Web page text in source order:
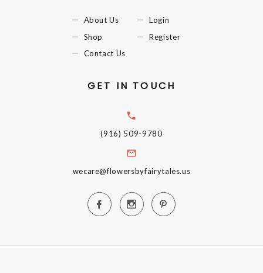
About Us
Shop
Contact Us
Login
Register
GET IN TOUCH
(916) 509-9780
wecare@flowersbyfairytales.us